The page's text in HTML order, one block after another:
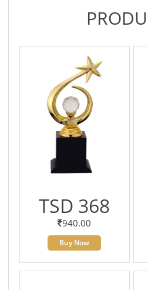
TSD 368
940.00
Buy Now